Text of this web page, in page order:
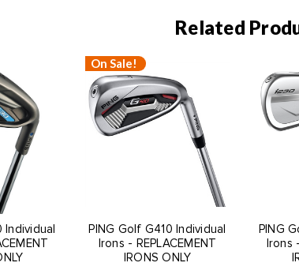
Related
Individual
On Sale!
PING Golf G410 Individual
Irons - REPLACEMENT
IRONS ONLY
PING
Irons